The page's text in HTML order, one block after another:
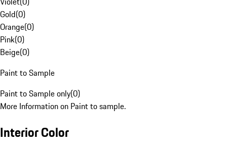
Gold(0)
Orange(0)
Pink(0)
Beige(0)
Paint to Sample
Paint to Sample only(0)
More Information on Paint to sample.
Interior Color